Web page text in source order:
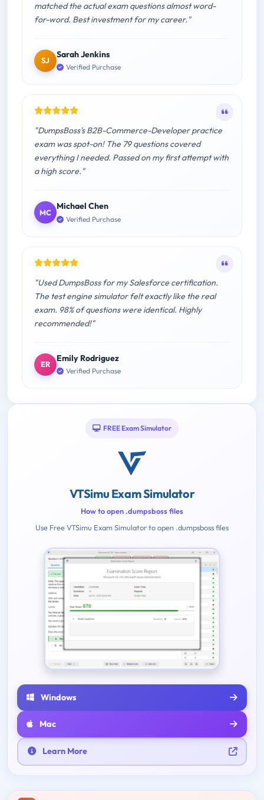
matched the actual exam questions almost word-
for-word. Best investment for my career."
SJ
Sarah Jenkins
Verified Purchase
"DumpsBoss's B2B-Commerce-Developer practice
exam was spot-on! The 79 questions covered
everything I needed. Passed on my first attempt with
a high score."
MC
Michael Chen
Verified Purchase
"Used DumpsBoss for my Salesforce certification.
The test engine simulator felt exactly like the real
exam. 98% of questions were identical. Highly
recommended!"
ER
Emily Rodriguez
Verified Purchase
FREE Exam Simulator
VTSimu Exam Simulator
How to open .dumpsboss files
Use Free VTSimu Exam Simulator to open .dumpsboss files
Windows
Mac
Learn More